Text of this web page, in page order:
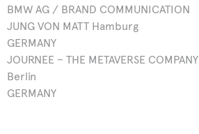
BMW AG / BRAND COMMUNICATION
JUNG VON MATT Hamburg
GERMANY
JOURNEE – THE METAVERSE COMPANY
Berlin
GERMANY